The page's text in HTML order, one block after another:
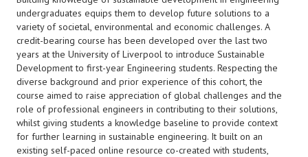
undergraduates equips them to develop future solutions to a
variety of societal, environmental and economic challenges. A
credit-bearing course has been developed over the last two
years at the University of Liverpool to introduce Sustainable
Development to first-year Engineering students. Respecting the
diverse background and prior experience of this cohort, the
course aimed to raise appreciation of global challenges and the
role of professional engineers in contributing to their solutions,
whilst giving students a knowledge baseline to provide context
for further learning in sustainable engineering. It built on an
existing self-paced online resource co-created with students,